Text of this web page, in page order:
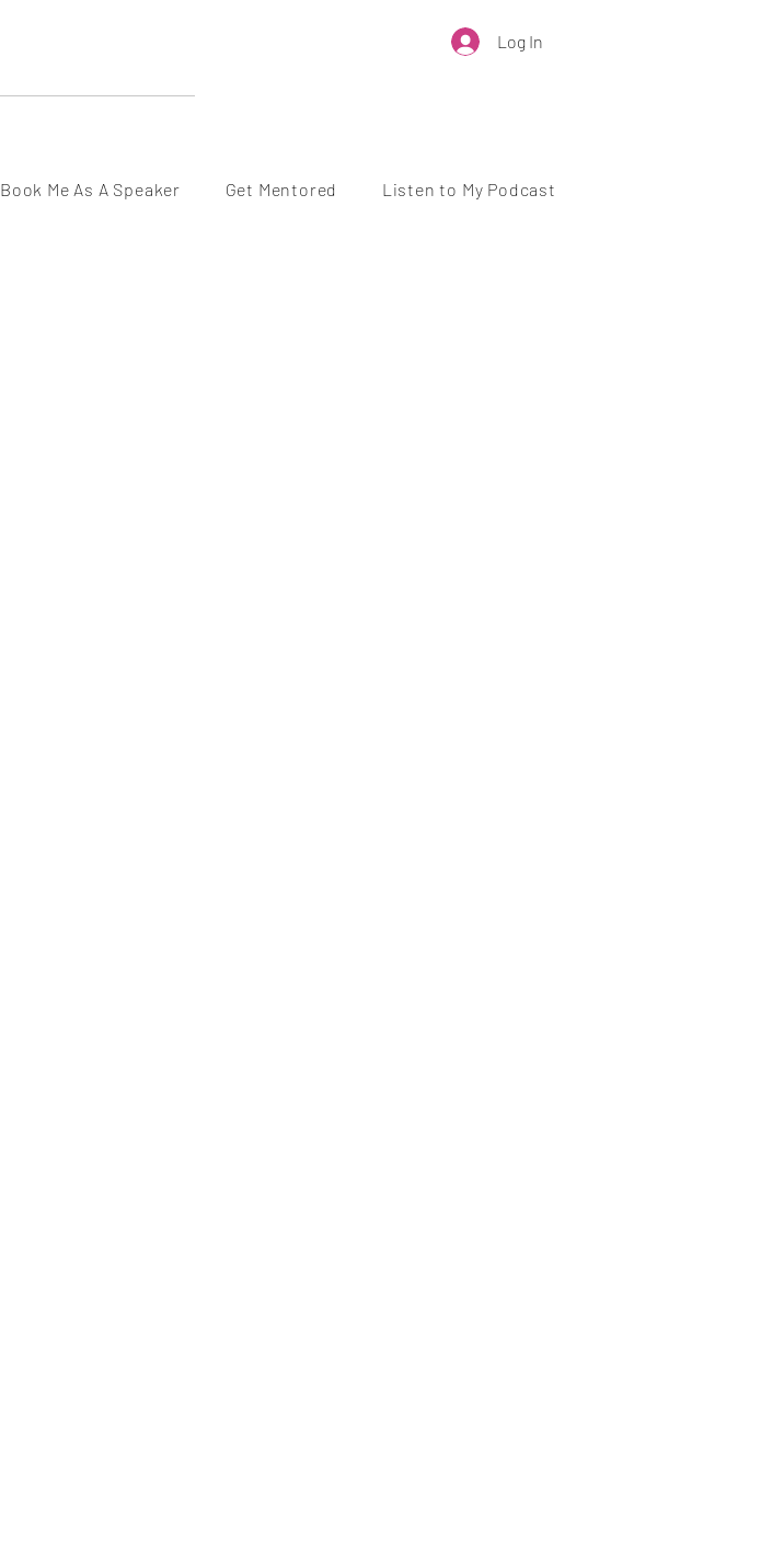
Book Me As A Speaker Get Mentored Listen to My Podcast
Log In